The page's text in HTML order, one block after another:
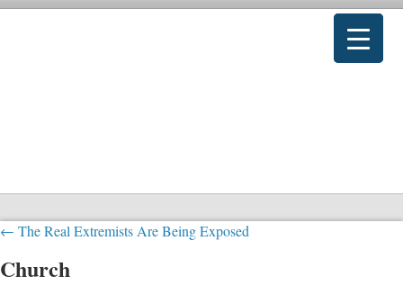
← The Real Extremists Are Being Exposed
Church